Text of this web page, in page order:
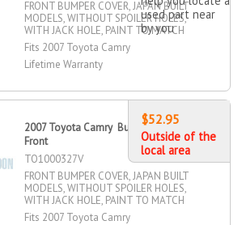
FRONT BUMPER COVER, JAPAN BUILT
MODELS, WITHOUT SPOILER HOLES,
WITH JACK HOLE, PAINT TO MATCH
Fits 2007 Toyota Camry
Lifetime Warranty
used part near
by you
2007 Toyota Camry Bumper Cover,
Front
TO1000327V
FRONT BUMPER COVER, JAPAN BUILT
MODELS, WITHOUT SPOILER HOLES,
WITH JACK HOLE, PAINT TO MATCH
Fits 2007 Toyota Camry
$52.95
Outside of the
local area